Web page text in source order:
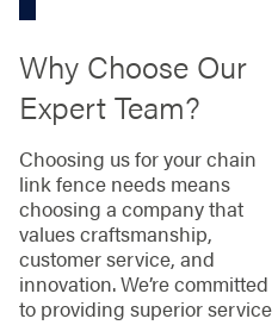
Why Choose Our
Expert Team?
Choosing us for your chain
link fence needs means
choosing a company that
values craftsmanship,
customer service, and
innovation. We’re committed
to providing superior service